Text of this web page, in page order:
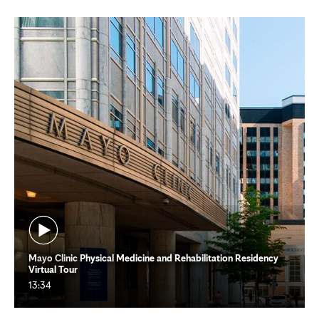
Mayo Clinic Physical Medicine and Rehabilitation Residency
Virtual Tour
13:34